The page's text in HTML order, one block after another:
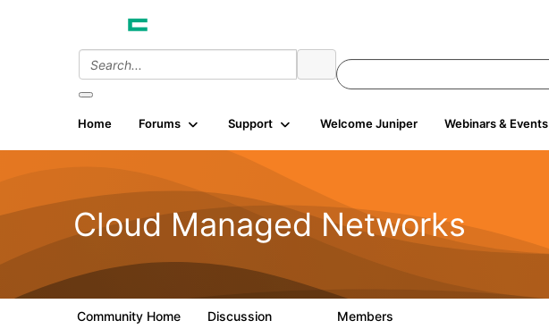
Home Forums Support Welcome Juniper Webinars & Events
Cloud Managed Networks
Community Home Discussion Members